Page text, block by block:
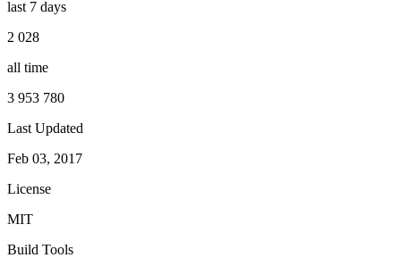
last 7 days
2 028
all time
3 953 780
Last Updated
Feb 03, 2017
License
MIT
Build Tools